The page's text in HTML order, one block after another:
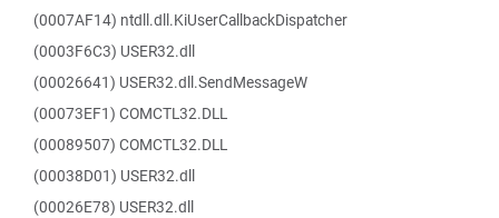
(0007AF14) ntdll.dll.KiUserCallbackDispatcher
(0003F6C3) USER32.dll
(00026641) USER32.dll.SendMessageW
(00073EF1) COMCTL32.DLL
(00089507) COMCTL32.DLL
(00038D01) USER32.dll
(00026E78) USER32.dll